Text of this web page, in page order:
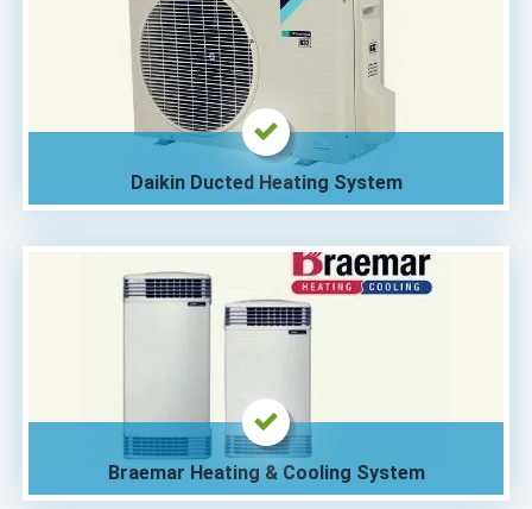
Daikin Ducted Heating System
Braemar Heating & Cooling System